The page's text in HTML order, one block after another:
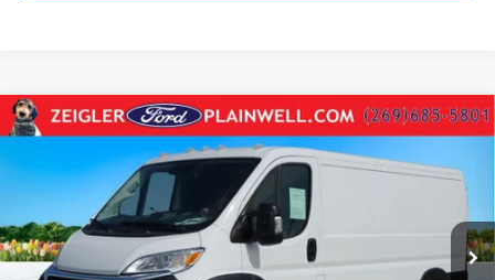
Used2025RAM ProMaster 2500Base 136"
WHEEL BASE - LOW ROOF WORK VAN - REAR
CAMER
VIN:3C6LRVVG3SE523939 Stock:SE523939 Model:
15,428 mi Int.
$34,084
ZEIGLER PRICE:
Retail Price:
$33,770
Compare Vehicle